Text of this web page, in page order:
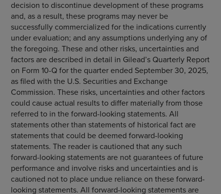
decision to discontinue development of these programs
and, as a result, these programs may never be
successfully commercialized for the indications currently
under evaluation; and any assumptions underlying any of
the foregoing. These and other risks, uncertainties and
factors are described in detail in Gilead’s Quarterly Report
on Form 10-Q for the quarter ended September 30, 2025,
as filed with the U.S. Securities and Exchange
Commission. These risks, uncertainties and other factors
could cause actual results to differ materially from those
referred to in the forward-looking statements. All
statements other than statements of historical fact are
statements that could be deemed forward-looking
statements. The reader is cautioned that any such
forward-looking statements are not guarantees of future
performance and involve risks and uncertainties and is
cautioned not to place undue reliance on these forward-
looking statements. All forward-looking statements are